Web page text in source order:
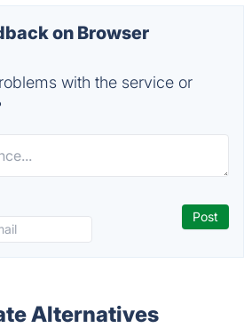
on Browser
with the service or
Alternatives